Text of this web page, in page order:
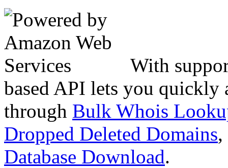
With
based API lets you quickly
through Bulk Whois
Dropped Deleted Domains,
Database Download.